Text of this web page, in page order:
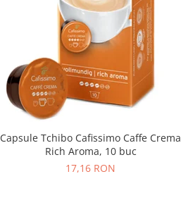
Capsule Tchibo Cafissimo Caffe Crema
Rich Aroma, 10 buc
17,16 RON